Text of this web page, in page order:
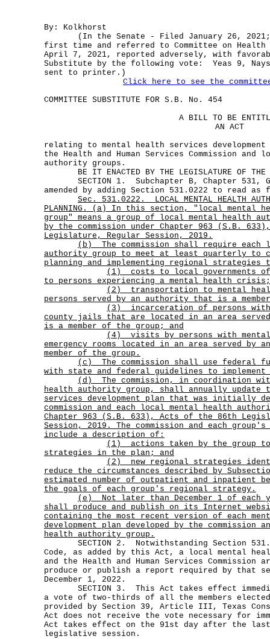
By: Kolkhorst
(In the Senate - Filed January 26, 2021;
first time and referred to Committee on Health
April 7, 2021, reported adversely, with
Substitute by the following vote: Yeas 9,
sent to printer.)
Click here to see the
COMMITTEE SUBSTITUTE FOR S.B. No. 454
A BILL TO BE
AN ACT
relating to mental health services development
the Health and Human Services Commission and
authority groups.
BE IT ENACTED BY THE LEGISLATURE OF THE
SECTION 1. Subchapter B, Chapter 531,
amended by adding Section 531.0222 to read as
Sec.
531.0222.
LOCAL MENTAL HEALTH
PLANNING. (a) In this section, "local mental
group" means a group of local mental health
by the commission under Chapter 963 (S.B.
Legislature, Regular Session, 2019.
(b)
The commission shall require each
authority group to meet at least quarterly to
planning and implementing regional strategies
(1)
costs to local governments
to persons experiencing a mental health crisis;
(2)
transportation to mental
persons served by an authority that is a
(3)
incarceration of persons
county jails that are located in an area
is a member of the group; and
(4)
visits by persons with
emergency rooms located in an area served
member of the group.
(c)
The commission shall use federal
with state and federal guidelines to
(d)
The commission, in coordination
health authority group, shall annually update
services development plan that was initially
commission and each local mental health
Chapter 963 (S.B. 633), Acts of the 86th
Session, 2019. The commission and each
include a description of:
(1)
actions taken by the group
strategies in the plan; and
(2)
new regional strategies
reduce the circumstances described by
estimated number of outpatient and inpatient
the goals of each group's regional strategy.
(e)
Not later than December 1 of each
shall produce and publish on its Internet
containing the most recent version of each
development plan developed by the commission
health authority group.
SECTION 2. Notwithstanding Section
Code, as added by this Act, a local mental
and the Health and Human Services Commission
produce or publish a report required by that
December 1, 2022.
SECTION 3. This Act takes effect
a vote of two-thirds of all the members
provided by Section 39, Article III, Texas
Act does not receive the vote necessary for
Act takes effect on the 91st day after the
legislative session.